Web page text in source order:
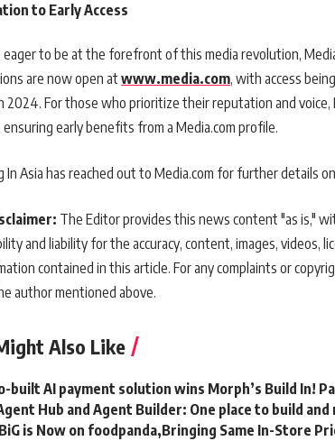
to Early Access
eager to be at the forefront of this media revolution,
are now open at www.media.com, with access
2024. For those who prioritize their reputation and voice,
ensuring early benefits from a Media.com profile.
In Asia has reached out to Media.com for further details
The Editor provides this news content "as is,"
and liability for the accuracy, content, images, videos,
contained in this article. For any complaints or
author mentioned above.
Also Like
built AI payment solution wins Morph’s Build In!
Hub and Agent Builder: One place to build
is Now on foodpanda,Bringing Same In-Store